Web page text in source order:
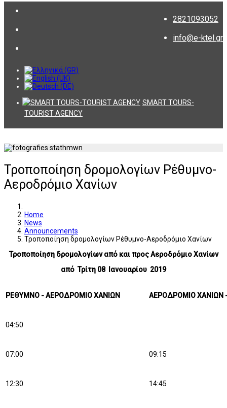
2821093052
info@e-ktel.gr
SMART TOURS-
TOURIST AGENCY
Τροποποίηση δρομολογίων Ρέθυμνο-
Αεροδρόμιο Χανίων
Home
News
Announcements
Τροποποίηση δρομολογίων Ρέθυμνο-Αεροδρόμιο Χανίων
Τροποποίηση δρομολογίων από και προς Αεροδρόμιο Χανίων
από Τρίτη 08 Ιανουαρίου 2019
ΡΕΘΥΜΝΟ - ΑΕΡΟΔΡΟΜΙΟ ΧΑΝΙΩΝ ΑΕΡΟΔΡΟΜΙΟ ΧΑΝΙΩΝ
04:50
07:00 09:15
12:30 14:45